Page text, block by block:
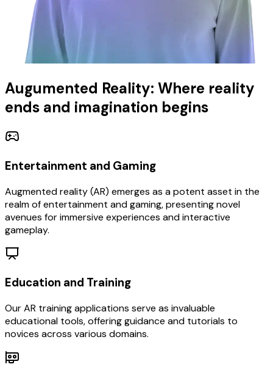
Augumented Reality: Where reality
ends and imagination begins
Entertainment and Gaming
Augmented reality (AR) emerges as a potent asset in the
realm of entertainment and gaming, presenting novel
avenues for immersive experiences and interactive
gameplay.
Education and Training
Our AR training applications serve as invaluable
educational tools, offering guidance and tutorials to
novices across various domains.